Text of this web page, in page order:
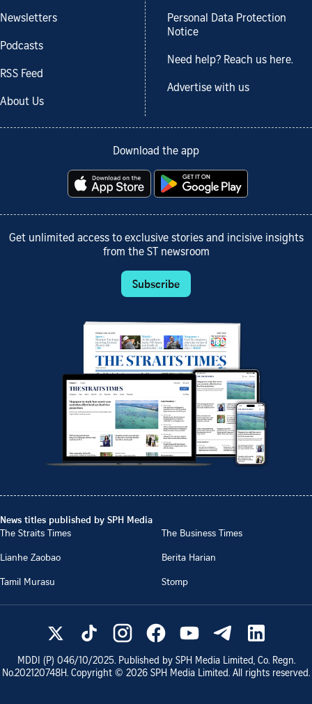
Newsletters
Podcasts
RSS Feed
About Us
Personal Data Protection
Notice
Need help? Reach us here.
Advertise with us
Download the app
Get unlimited access to exclusive stories and incisive insights
from the ST newsroom
Subscribe
News titles published by SPH Media
The Straits Times
The Business Times
Lianhe Zaobao
Berita Harian
Tamil Murasu
Stomp
MDDI (P) 046/10/2025. Published by SPH Media Limited, Co. Regn.
No.202120748H. Copyright © 2026 SPH Media Limited. All rights reserved.